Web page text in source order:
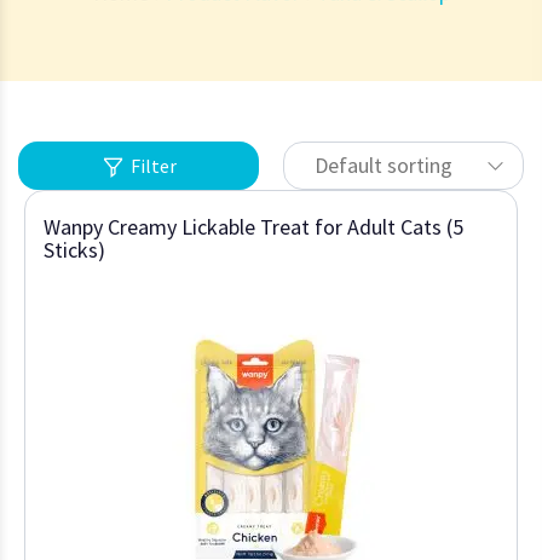
Filter Default sorting
Wanpy Creamy Lickable Treat for Adult Cats (5
Sticks)